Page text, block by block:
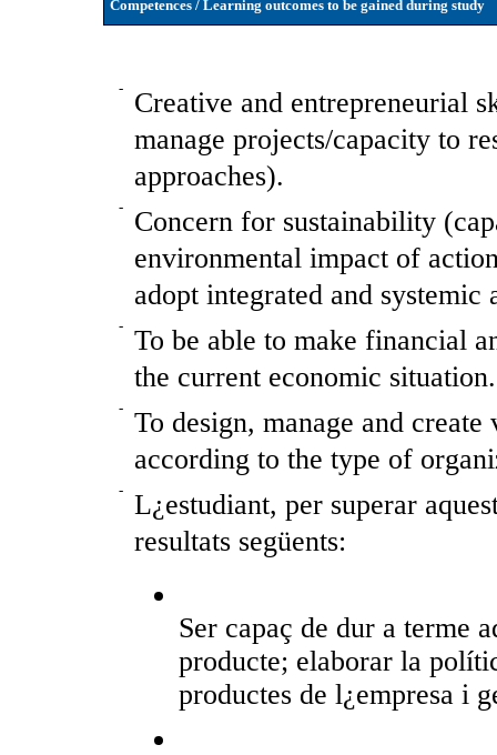
Competences / Learning outcomes to be gained during study
-
Creative and entrepreneurial
manage projects/capacity to
approaches).
-
Concern for sustainability
environmental impact of
adopt integrated and systemic
-
To be able to make financial
the current economic situation.
-
To design, manage and
according to the type of
-
L¿estudiant, per superar
resultats següents:
Ser capaç de dur a terme
producte; elaborar la
productes de l¿empresa i